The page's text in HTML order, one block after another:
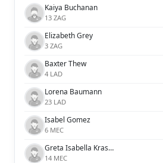
Kaiya Buchanan
13 ZAG
Elizabeth Grey
3 ZAG
Baxter Thew
4 LAD
Lorena Baumann
23 LAD
Isabel Gomez
6 MEC
Greta Isabella Kraszula
14 MEC